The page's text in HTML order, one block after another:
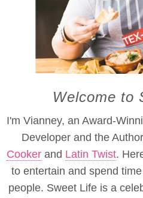
Welcome to
I'm Vianney, an Award-
Developer and the
Cooker and Latin Twist.
to entertain and spend
people. Sweet Life is a